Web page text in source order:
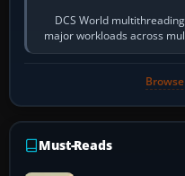
DCS World
major workloads across
so
Must-Reads